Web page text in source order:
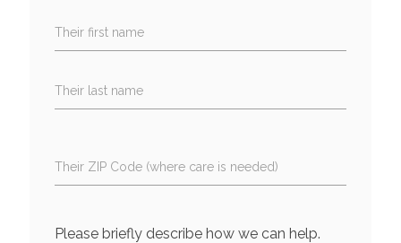
Their first name
Their last name
Their ZIP Code (where care is needed)
Please briefly describe how we can help.